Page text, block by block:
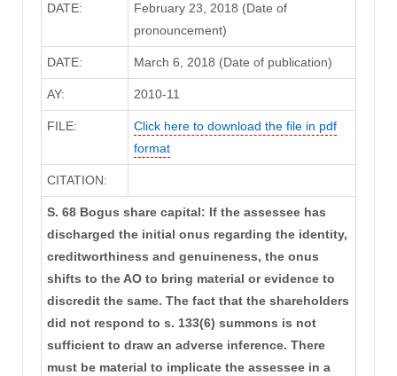
DATE:
February 23, 2018 (Date of
pronouncement)
DATE: March 6, 2018 (Date of publication)
AY: 2010-11
FILE:
Click here to download the file in pdf
format
CITATION:
S. 68 Bogus share capital: If the assessee has
discharged the initial onus regarding the identity,
creditworthiness and genuineness, the onus
shifts to the AO to bring material or evidence to
discredit the same. The fact that the shareholders
did not respond to s. 133(6) summons is not
sufficient to draw an adverse inference. There
must be material to implicate the assessee in a